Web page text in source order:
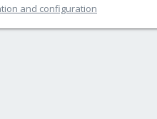
and configuration